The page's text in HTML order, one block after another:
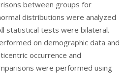
between groups for
distributions were analyzed
statistical tests were bilateral.
on demographic data and
occurrence and
were performed using